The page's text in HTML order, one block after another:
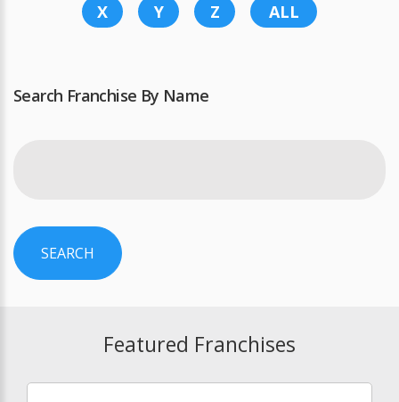
X
Y Z ALL
Search Franchise By Name
SEARCH
Featured Franchises